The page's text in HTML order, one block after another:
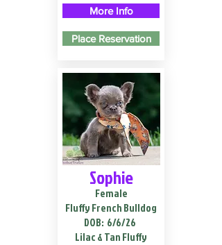
More Info
Place Reservation
Sophie
Female
Fluffy French Bulldog
DOB: 6/6/26
Lilac & Tan Fluffy